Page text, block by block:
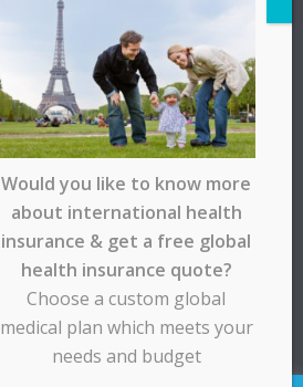
Would you like to know more
about international health
insurance & get a free global
health insurance quote?
Choose a custom global
medical plan which meets your
needs and budget